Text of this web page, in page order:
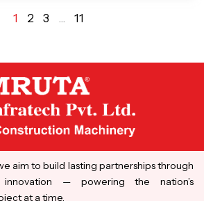
1 2 3 … 11
aim to build lasting partnerships through
— powering the nation’s
at a time.